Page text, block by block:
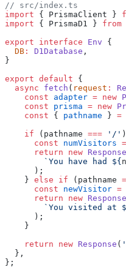
// src/index.ts
import { PrismaClient }
import { PrismaD1 } from
export interface Env {
  DB
: D1Database ,
}
export default {
  async
fetch ( request :
    const
adapter = new
    const
prisma = new
    const
{ pathname } =
    if
(pathname === '/'
      const
numVisitors =
      return
new Response
        `You have had ${
      );
    }
else if (pathname
      const
newVisitor =
      return
new Response
`You visited at
      );
    }
    return
new Response (
  },
};